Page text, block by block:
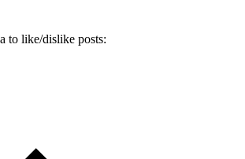
to like/dislike posts: